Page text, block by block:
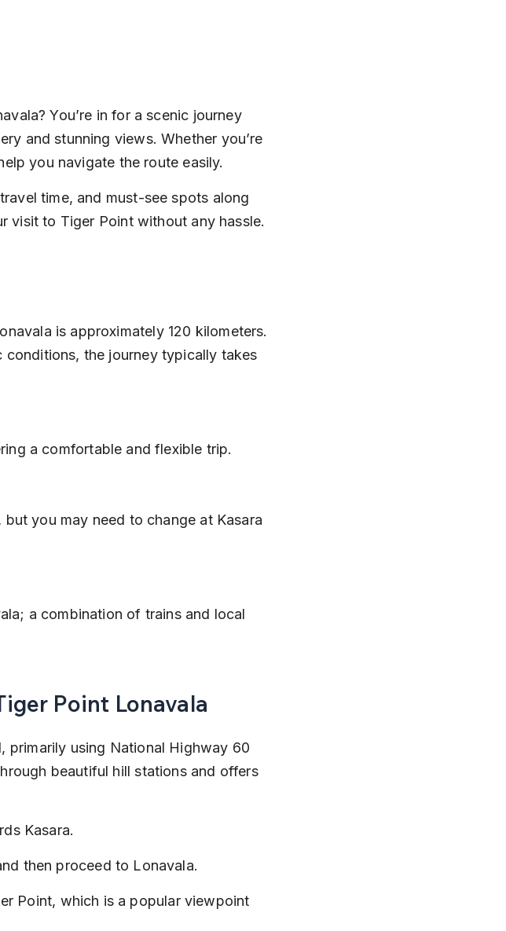
You’re in for a scenic journey
and stunning views. Whether you’re
you navigate the route easily.
time, and must-see spots along
visit to Tiger Point without any hassle.
is approximately 120 kilometers.
the journey typically takes
a comfortable and flexible trip.
Point Lonavala
primarily using National Highway 60
beautiful hill stations and offers
Kasara.
then proceed to Lonavala.
Point, which is a popular viewpoint